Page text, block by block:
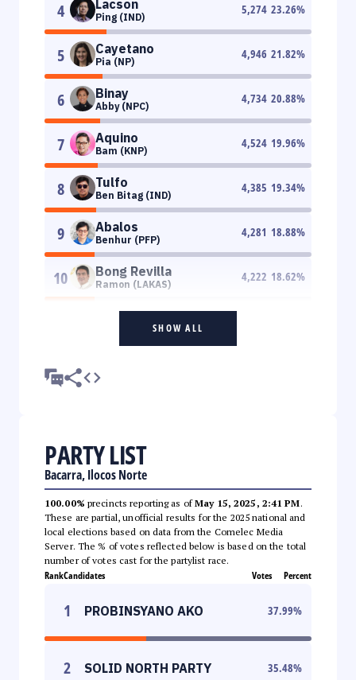
4 Lacson
Ping (IND)
5,274 23.26%
5 Cayetano
Pia (NP)
4,946 21.82%
6 Binay
Abby (NPC)
4,734 20.88%
7 Aquino
Bam (KNP)
4,524 19.96%
8 Tulfo
Ben Bitag (IND)
4,385 19.34%
9 Abalos
Benhur (PFP)
4,281 18.88%
10 Bong Revilla
Ramon (LAKAS)
4,222 18.62%
SHOW ALL
PARTY LIST
Bacarra, Ilocos Norte
100.00% precincts reporting as ofMay 15, 2025, 2:41 PM.
These are partial, unofficial results for the 2025 national and
local elections based on data from the Comelec Media
Server. The % of votes reflected below is based on the total
number of votes cast for the partylist race.
RankCandidates Votes Percent
1 PROBINSYANO AKO 37.99%
2 SOLID NORTH PARTY 35.48%